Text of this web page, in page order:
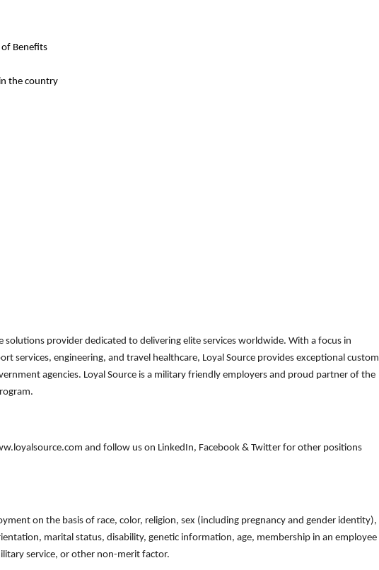
Benefits
the country
solutions provider dedicated to delivering elite services worldwide. With a focus in
services, engineering, and travel healthcare, Loyal Source provides exceptional custom
agencies. Loyal Source is a military friendly employers and proud partner of the
and follow us on LinkedIn, Facebook & Twitter for other positions
on the basis of race, color, religion, sex (including pregnancy and gender identity),
marital status, disability, genetic information, age, membership in an employee
service, or other non-merit factor.